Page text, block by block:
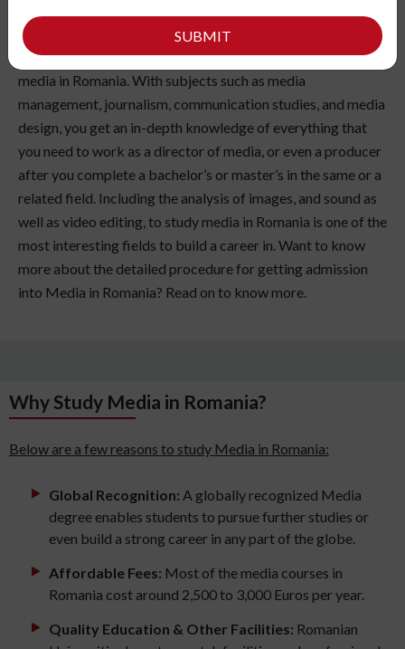
love presenting yourself in front of an audience? Or do you
have a curious mind? If yes, then you should choose to study
media in Romania. With subjects such as media
management, journalism, communication studies, and media
design, you get an in-depth knowledge of everything that
you need to work as a director of media, or even a producer
after you complete a bachelor’s or master’s in the same or a
related field. Including the analysis of images, and sound as
well as video editing, to study media in Romania is one of the
most interesting fields to build a career in. Want to know
more about the detailed procedure for getting admission
into Media in Romania? Read on to know more.
Why Study Media in Romania?
Below are a few reasons to study Media in Romania:
Global Recognition: A globally recognized Media
degree enables students to pursue further studies or
even build a strong career in any part of the globe.
Affordable Fees: Most of the media courses in
Romania cost around 2,500 to 3,000 Euros per year.
Quality Education & Other Facilities: Romanian
SUBMIT